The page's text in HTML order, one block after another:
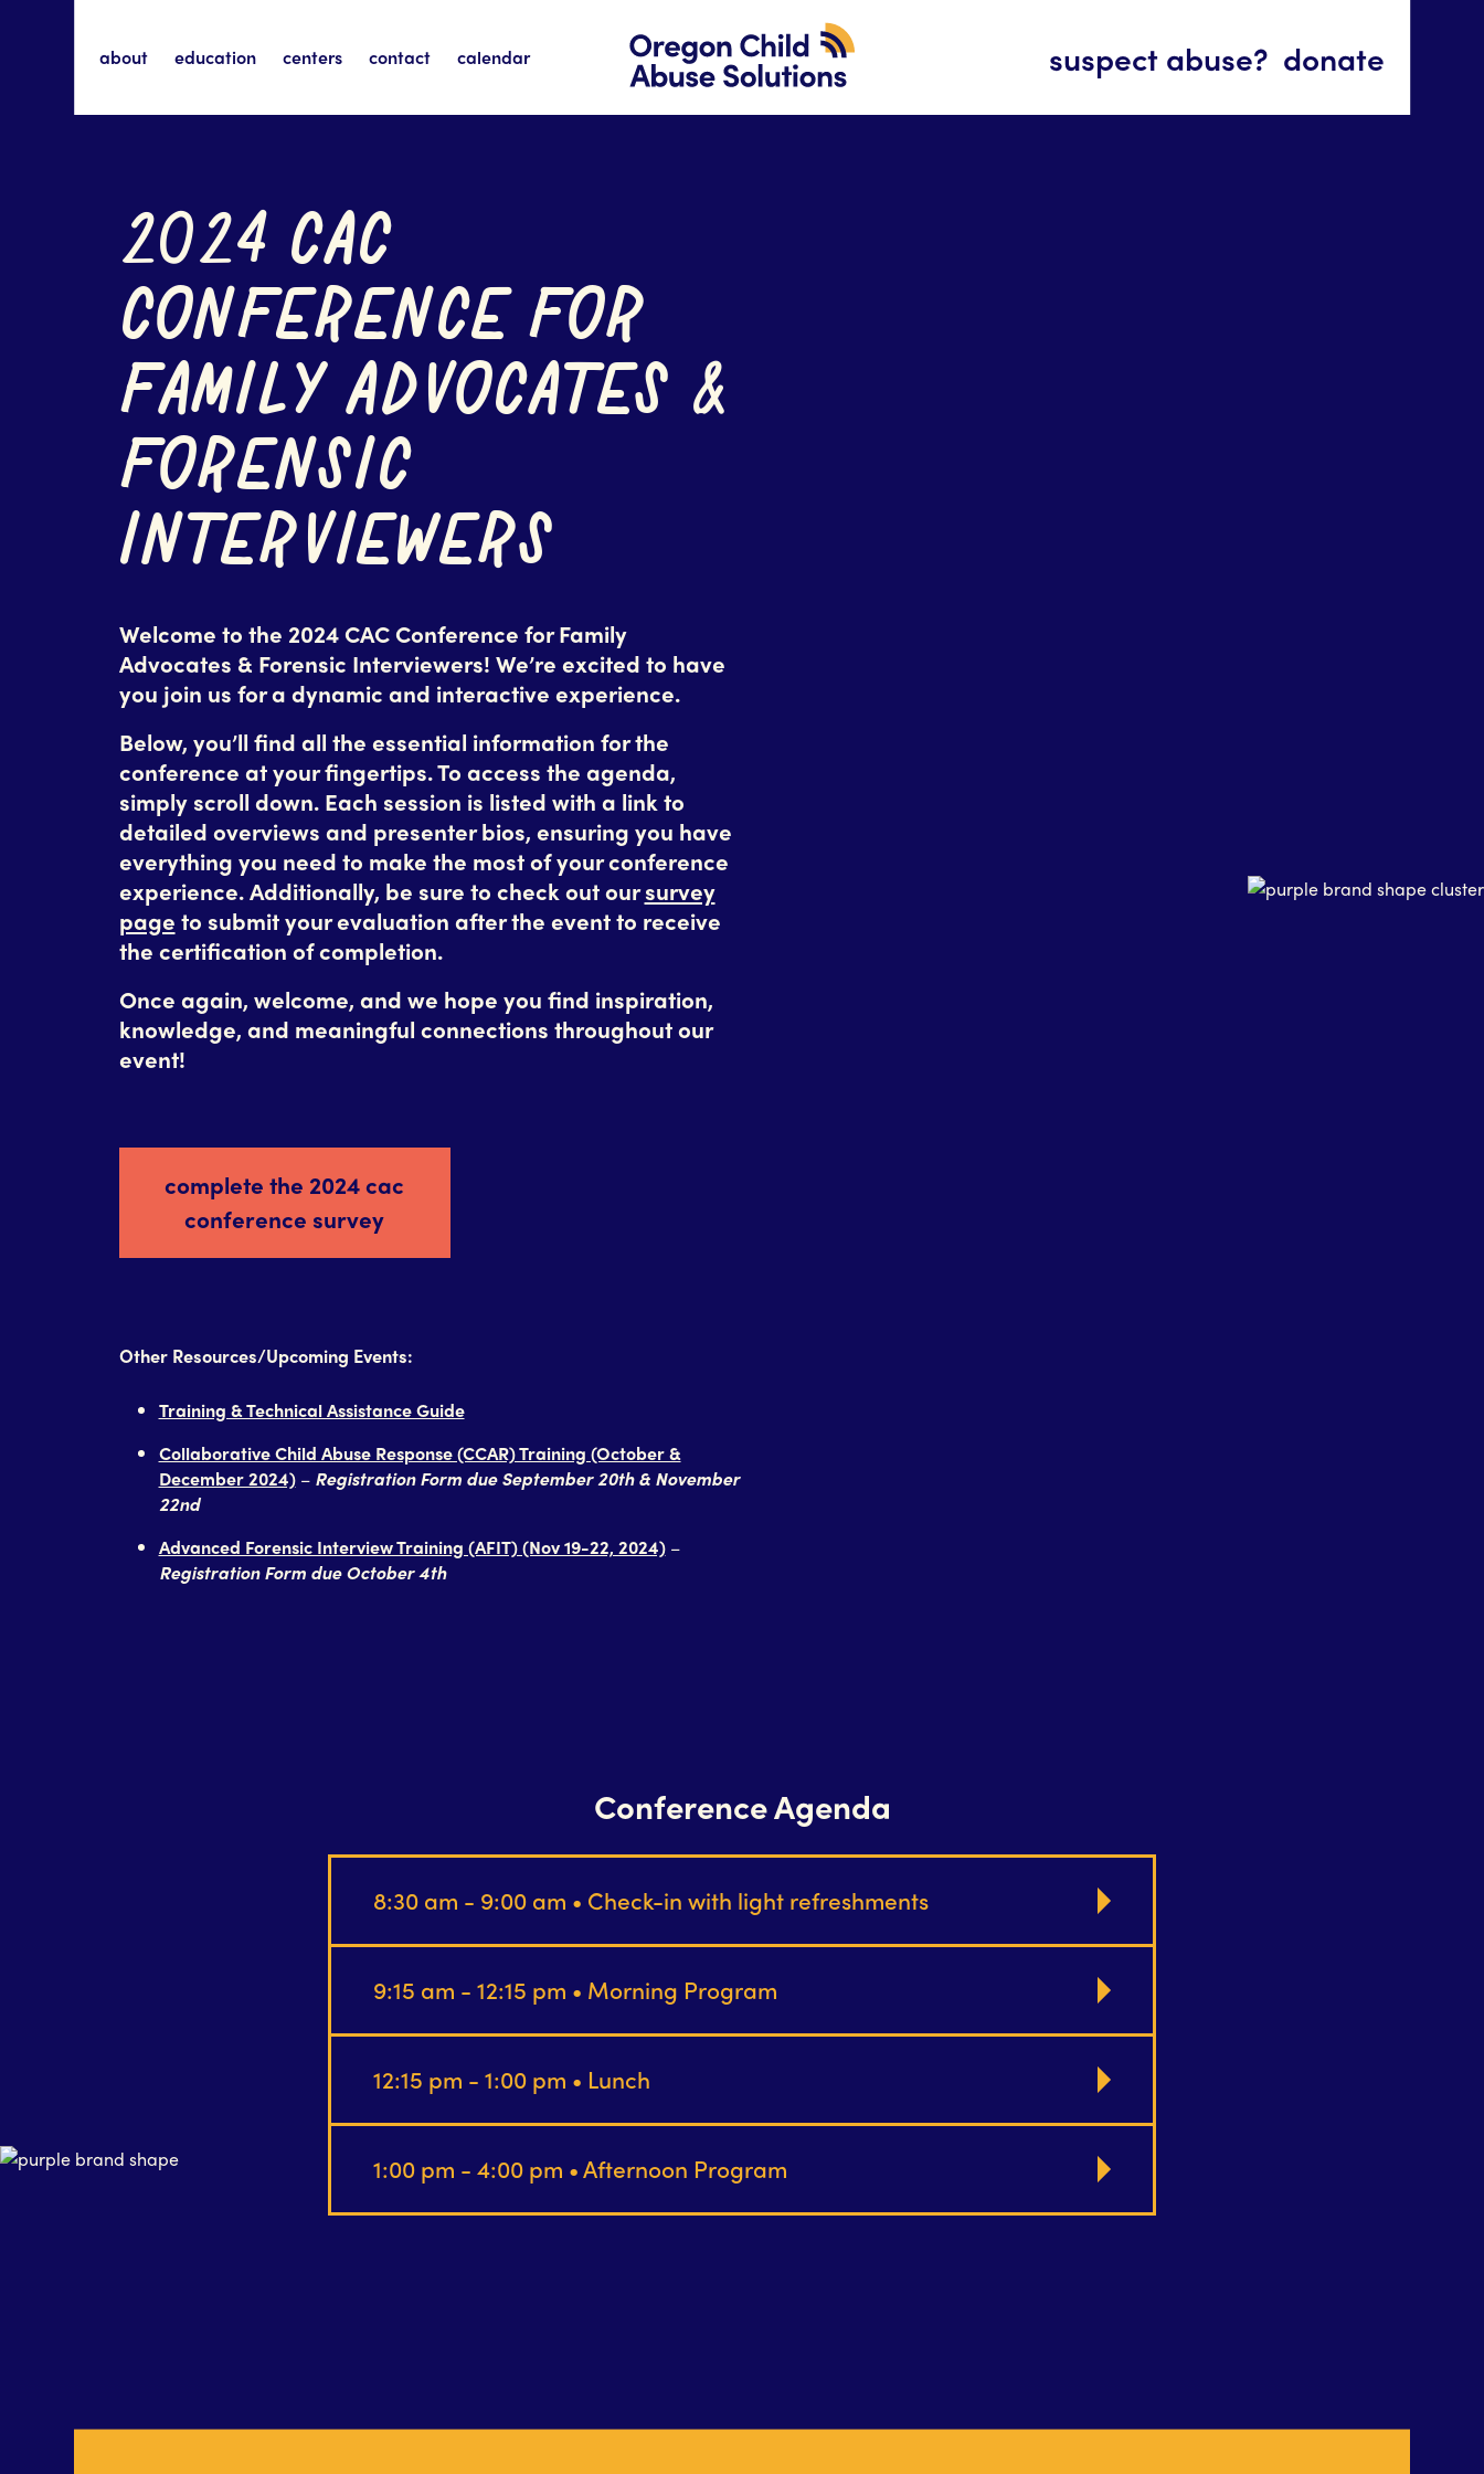
about education centers contact calendar suspect abuse? donate
2024 CAC
CONFERENCE FOR
FAMILY ADVOCATES &
FORENSIC
INTERVIEWERS
Welcome to the 2024 CAC Conference for Family
Advocates & Forensic Interviewers! We’re excited to have
you join us for a dynamic and interactive experience.
Below, you’ll find all the essential information for the
conference at your fingertips. To access the agenda,
simply scroll down. Each session is listed with a link to
detailed overviews and presenter bios, ensuring you have
everything you need to make the most of your conference
experience. Additionally, be sure to check out oursurvey
page to submit your evaluation after the event to receive
the certification of completion.
Once again, welcome, and we hope you find inspiration,
knowledge, and meaningful connections throughout our
event!
complete the 2024 cac
conference survey
Other Resources/Upcoming Events:
Training & Technical Assistance Guide
Collaborative Child Abuse Response (CCAR) Training (October &
December 2024)– Registration Form due September 20th & November
22nd
Advanced Forensic Interview Training (AFIT) (Nov 19-22, 2024)–
Registration Form due October 4th
Conference Agenda
8:30 am - 9:00 am • Check-in with light refreshments
9:15 am - 12:15 pm • Morning Program
12:15 pm - 1:00 pm • Lunch
1:00 pm - 4:00 pm • Afternoon Program